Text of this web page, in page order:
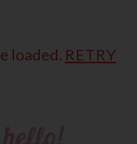
loaded. RETRY